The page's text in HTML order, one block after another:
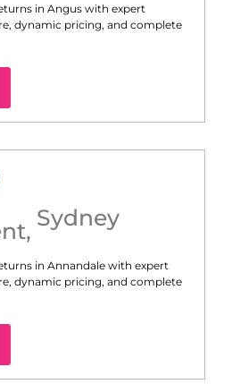
in Angus with expert
dynamic pricing, and complete
, Sydney
in Annandale with expert
dynamic pricing, and complete